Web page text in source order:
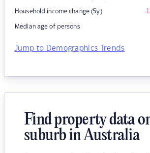
Household income change (5y) -
Median age of persons
Jump to Demographics Trends
Find property data
suburb in Australia